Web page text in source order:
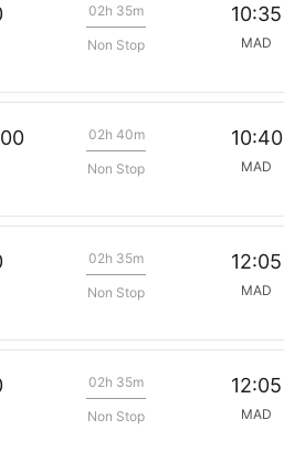
02h 35m
Non Stop
10:35
MAD
02h 40m
Non Stop
10:40
MAD
02h 35m
Non Stop
12:05
MAD
02h 35m
Non Stop
12:05
MAD